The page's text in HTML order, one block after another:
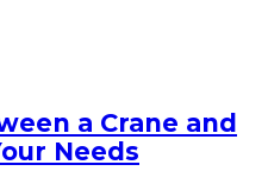
a Crane and
Needs